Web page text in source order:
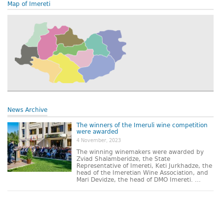
Map of Imereti
News Archive
The winners of the Imeruli wine competition
were awarded
4 November, 2023
The winning winemakers were awarded by
Zviad Shalamberidze, the State
Representative of Imereti, Keti Jurkhadze, the
head of the Imeretian Wine Association, and
Mari Devidze, the head of DMO Imereti. ...